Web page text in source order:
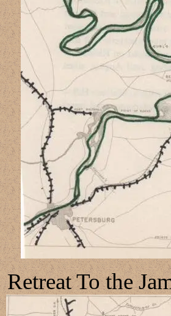
Retreat To the